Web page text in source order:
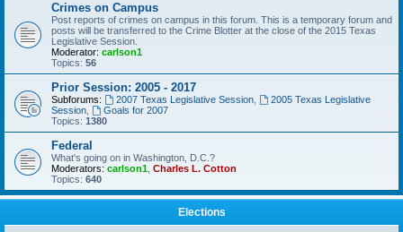
Crimes on Campus
Post reports of crimes on campus in this forum. This is a temporary forum and
posts will be transferred to the Crime Blotter at the close of the 2015 Texas
Legislative Session.
Moderator: carlson1
Topics: 56
Prior Session: 2005 - 2017
Subforums: 2007 Texas Legislative Session,
2005 Texas Legislative
Session
Goals for 2007
Topics: 1380
Federal
What's going on in Washington, D.C.?
Moderators: carlson1 Charles L. Cotton
Topics: 640
Elections